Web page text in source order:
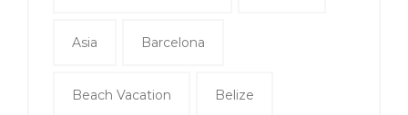
Asia Barcelona
Beach Vacation Belize